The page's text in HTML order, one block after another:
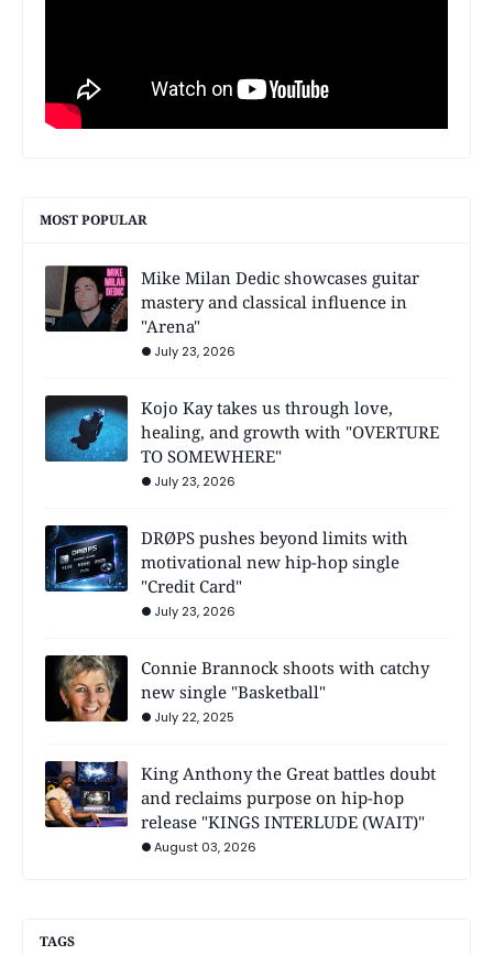
MOST POPULAR
Mike Milan Dedic showcases guitar
mastery and classical influence in
"Arena"
July 23, 2026
Kojo Kay takes us through love,
healing, and growth with "OVERTURE
TO SOMEWHERE"
July 23, 2026
DRØPS pushes beyond limits with
motivational new hip-hop single
"Credit Card"
July 23, 2026
Connie Brannock shoots with catchy
new single "Basketball"
July 22, 2025
King Anthony the Great battles doubt
and reclaims purpose on hip-hop
release "KINGS INTERLUDE (WAIT)"
August 03, 2026
TAGS